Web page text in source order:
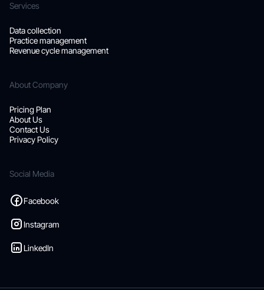
Services
Data collection
Practice management
Revenue cycle management
About Company
Pricing Plan
About Us
Contact Us
Privacy Policy
Social Media
Facebook
Instagram
LinkedIn